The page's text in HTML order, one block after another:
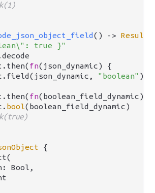
() -> Result
true }"
fn(json_dynamic) {
"boolean" )
fn(boolean_field_dynamic) {
bool(boolean_field_dynamic)
{
Bool,